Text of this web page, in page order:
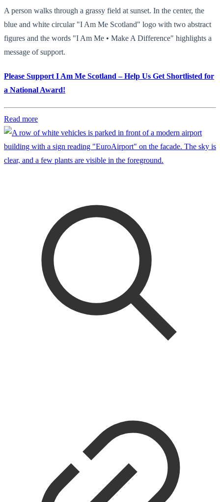
A person walks through a grassy field at sunset. In the center, the
blue and white circular "I Am Me Scotland" logo with two abstract
figures and the words "I Am Me • Make A Difference" highlights a
message of support.
Please Support I Am Me Scotland – Help Us Get Shortlisted for
a National Award!
Read more